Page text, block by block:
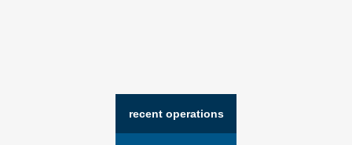
recent operations